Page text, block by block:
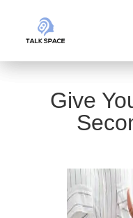
Give